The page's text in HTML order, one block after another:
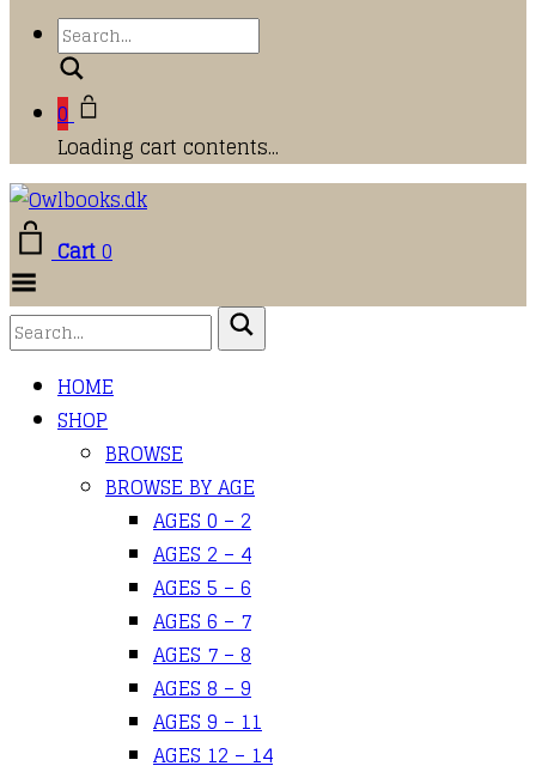
0
Loading cart contents...
Cart0
Menu
HOME
SHOP
BROWSE
BROWSE BY AGE
AGES 0 – 2
AGES 2 – 4
AGES 5 – 6
AGES 6 – 7
AGES 7 – 8
AGES 8 – 9
AGES 9 – 11
AGES 12 – 14